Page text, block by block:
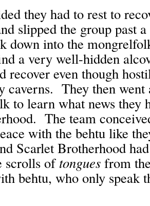
they had to rest to
slipped the group past
down into the
a very well-hidden
recover even though
caverns. They then
to learn what news they
The team
with the behtu like
Scarlet Brotherhood
scrolls of tongues from
behtu, who only speak